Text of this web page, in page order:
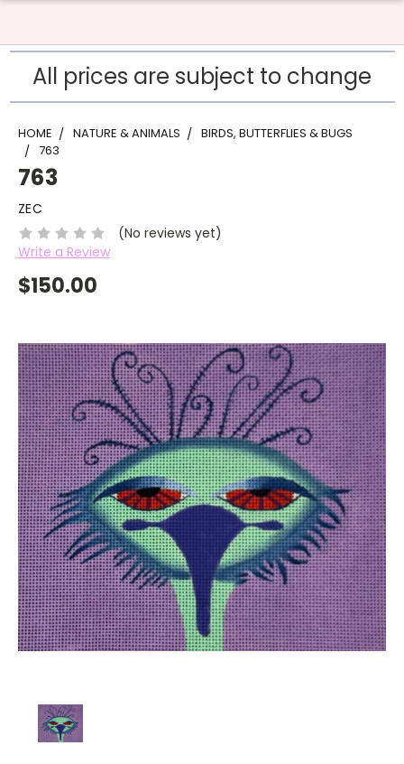
All prices are subject to change
HOME NATURE & ANIMALS
BIRDS, BUTTERFLIES & BUGS
763
763
ZEC
(No reviews yet)
Write a Review
$150.00